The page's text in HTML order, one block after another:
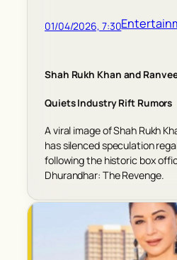
01/04/2026, 7:30
Shah Rukh Khan and
Quiets Industry Rift Rumors
A viral image of Shah Rukh
has silenced speculation
following the historic box
Dhurandhar: The Revenge.